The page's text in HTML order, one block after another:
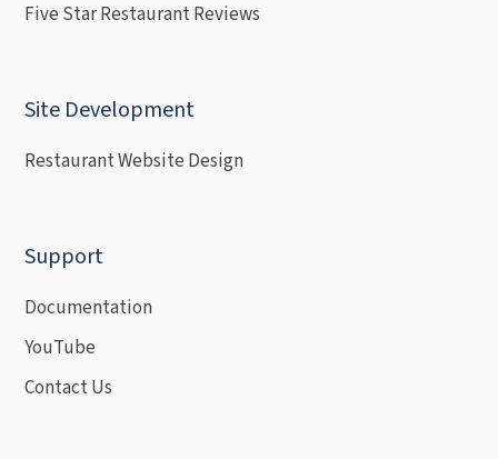
Five Star Restaurant Reviews
Site Development
Restaurant Website Design
Support
Documentation
YouTube
Contact Us